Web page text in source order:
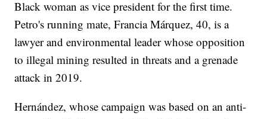
Black woman as vice president for the first time.
Petro's running mate, Francia Márquez, 40, is a
lawyer and environmental leader whose opposition
to illegal mining resulted in threats and a grenade
attack in 2019.
Hernández, whose campaign was based on an anti-